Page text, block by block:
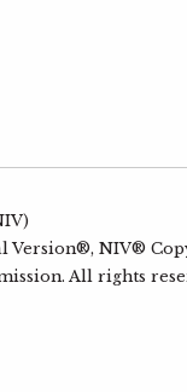
NIV®
All rights